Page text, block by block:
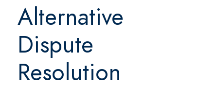
Alternative
Dispute
Resolution